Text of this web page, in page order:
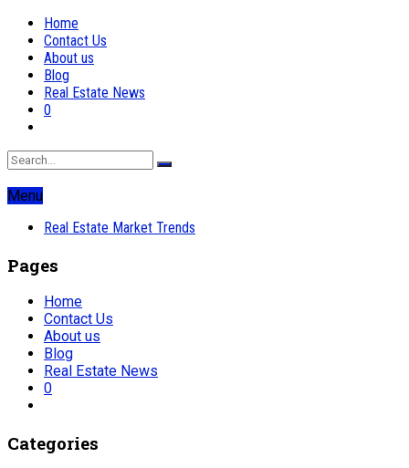
Home
Contact Us
About us
Blog
Real Estate News
0
Menu
Real Estate Market Trends
Pages
Home
Contact Us
About us
Blog
Real Estate News
0
Categories